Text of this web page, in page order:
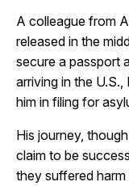
A colleague from
released in the
secure a passport
arriving in the
him in filing for
His journey,
claim to be
they suffered